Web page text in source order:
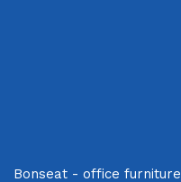
Bonseat - office furniture